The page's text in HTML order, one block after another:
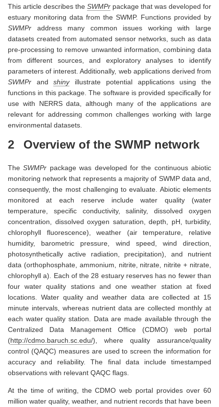
This article describes the SWMPr package that was developed for
estuary monitoring data from the SWMP. Functions provided by
SWMPr address many common issues working with large
datasets created from automated sensor networks, such as data
pre-processing to remove unwanted information, combining data
from different sources, and exploratory analyses to identify
parameters of interest. Additionally, web applications derived from
SWMPr andshinyillustrate potential applications using the
functions in this package. The software is provided specifically for
use with NERRS data, although many of the applications are
relevant for addressing common challenges working with large
environmental datasets.
2 Overview of the SWMP network
TheSWMPr package was developed for the continuous abiotic
monitoring network that represents a majority of SWMP data and,
consequently, the most challenging to evaluate. Abiotic elements
monitored at each reserve include water quality (water
temperature, specific conductivity, salinity, dissolved oxygen
concentration, dissolved oxygen saturation, depth, pH, turbidity,
chlorophyll fluorescence), weather (air temperature, relative
humidity, barometric pressure, wind speed, wind direction,
photosynthetically active radiation, precipitation), and nutrient
data (orthophosphate, ammonium, nitrite, nitrate, nitrite + nitrate,
chlorophyll a). Each of the 28 estuary reserves has no fewer than
four water quality stations and one weather station at fixed
locations. Water quality and weather data are collected at 15
minute intervals, whereas nutrient data are collected monthly at
each water quality station. Data are made available through the
Centralized Data Management Office (CDMO) web portal
(http://cdmo.baruch.sc.edu/), where quality assurance/quality
control (QAQC) measures are used to screen the information for
accuracy and reliability. The final data include timestamped
observations with relevant QAQC flags.
At the time of writing, the CDMO web portal provides over 60
million water quality, weather, and nutrient records that have been